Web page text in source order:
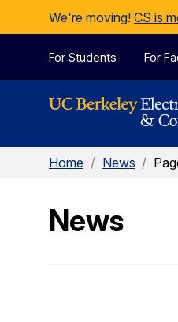
Skip to Content
We're moving! CS is
For Students For
Home / News /
News